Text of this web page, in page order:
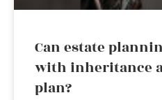
Can estate
with inheritance
plan?